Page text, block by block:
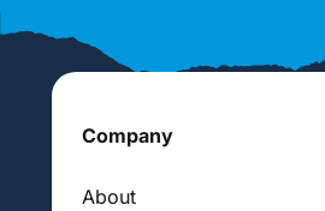
Company
About